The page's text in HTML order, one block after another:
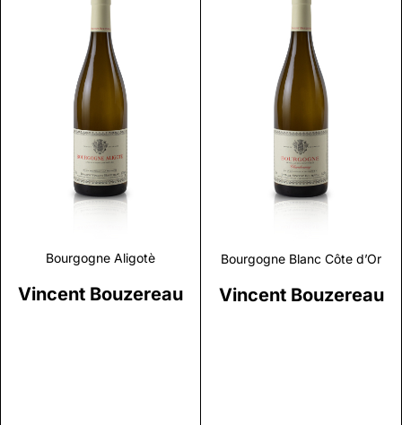
Bourgogne Aligotè
Vincent Bouzereau
Discover
Bourgogne Blanc Côte d’Or
Vincent Bouzereau
Discover